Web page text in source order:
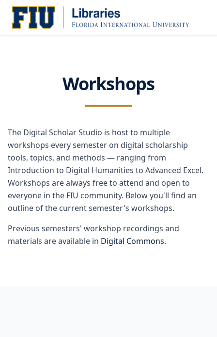
Workshops
The Digital Scholar Studio is host to multiple
workshops every semester on digital scholarship
tools, topics, and methods — ranging from
Introduction to Digital Humanities to Advanced Excel.
Workshops are always free to attend and open to
everyone in the FIU community. Below you'll find an
outline of the current semester's workshops.
Previous semesters' workshop recordings and
materials are available in Digital Commons.